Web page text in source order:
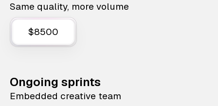
Same quality, more volume
$8500
Ongoing sprints
Embedded creative team